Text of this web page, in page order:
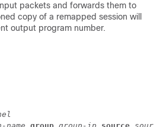
packets and forwards them to
copy of a remapped session will
output program number.